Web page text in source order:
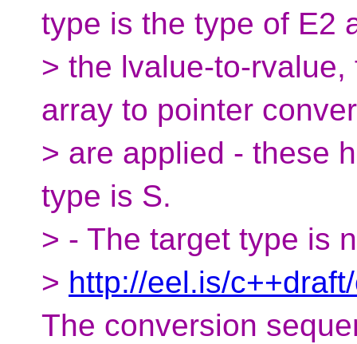
type is the type of E2
> the lvalue-to-
array to pointer
> are applied - these
type is S.
> - The target type is
> http://eel.is/
The conversion